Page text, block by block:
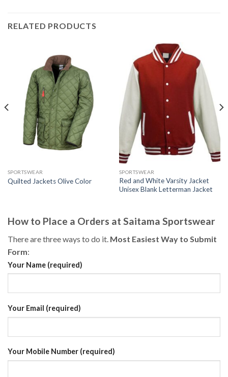
RELATED PRODUCTS
SPORTSWEAR
Quilted Jackets Olive Color
SPORTSWEAR
Red and White Varsity Jacket
Unisex Blank Letterman Jacket
How to Place a Orders at Saitama Sportswear
There are three ways to do it. Most Easiest Way to Submit
Form:
Your Name (required)
Your Email (required)
Your Mobile Number (required)